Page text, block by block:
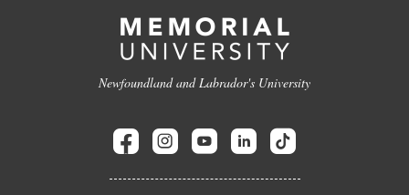
Newfoundland and Labrador's University